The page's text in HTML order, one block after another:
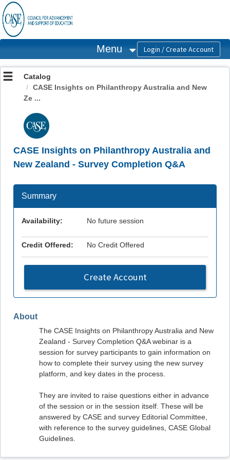
OasisLMS
Menu
Catalog
CASE Insights on Philanthropy Australia and New
Ze ...
CASE Insights on Philanthropy Australia and
New Zealand - Survey Completion Q&A
About
The CASE Insights on Philanthropy Australia and New
Zealand - Survey Completion Q&A webinar is a
session for survey participants to gain information on
how to complete their survey using the new survey
platform, and key dates in the process.
They are invited to raise questions either in advance
of the session or in the session itself. These will be
answered by CASE and survey Editorial Committee,
with reference to the survey guidelines, CASE Global
Guidelines.
Summary
Availability: No future session
Credit Offered: No Credit Offered
Create Account